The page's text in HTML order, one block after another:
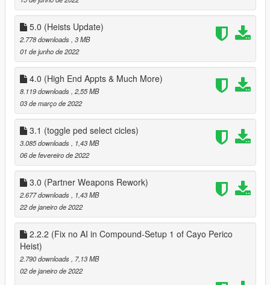
added Yacht from Galaxy Super yacht mod
` added Sex Scene Position on Yacht
` Partner can now use Jacuzzi on Yacht
` rearranged menus on Yacht so a minor bug is removed
` added 8 Player Poker Table to Yacht
` Removed Business menu from Yacht
` Player Can customize look of your Yacht via the bridge menu
on yacht
` added Private Dance to chairs in Second bedroom on Yacht
First floor
misc
` added Pole Dance to Private Dance Locations
Clothes
` added an option to save and load last clothes that your
partner has worn
2.1
Fixed a bug where the player could spawn at the players
position when not on a date, when getting near yacht
3.0
Overhauled Partners Weapons, added support for new
weapons & Camos, fixed weapons not being able to be
removed
5.0 (Heists Update)
2.778 downloads , 3 MB
01 de junho de 2022
4.0 (High End Appts & Much More)
8.119 downloads , 2,55 MB
03 de março de 2022
3.1 (toggle ped select cicles)
3.085 downloads
, 1,43 MB
06 de fevereiro de 2022
3.0 (Partner Weapons Rework)
2.677 downloads
, 1,43 MB
22 de janeiro de 2022
2.2.2 (Fix no AI in Compound-Setup 1 of Cayo Perico
Heist)
2.790 downloads
, 7,13 MB
02 de janeiro de 2022